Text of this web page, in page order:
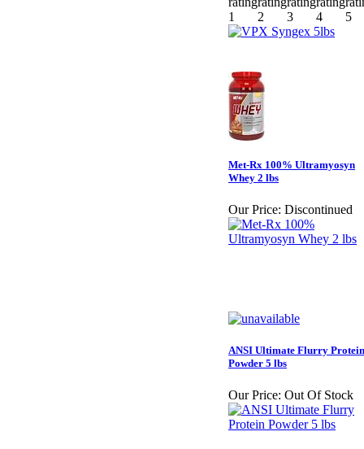
Met-Rx 100% Ultramyosyn
Whey 2 lbs
Our Price: Discontinued
ANSI Ultimate Flurry Protein
Powder 5 lbs
Our Price: Out Of Stock